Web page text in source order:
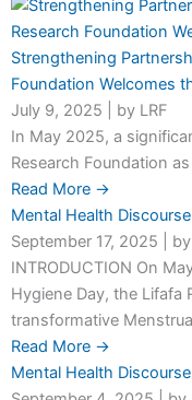
Strengthening
Foundation Welcomes
July 9, 2025
by LRF
In May 2025, a
Research Foundation
Read More →
Mental Health
September 17, 2025
INTRODUCTION On
Hygiene Day, the Lifafa
transformative
Read More →
Mental Health